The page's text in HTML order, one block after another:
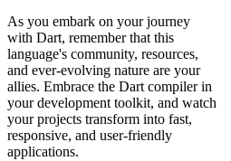
As you embark on your journey
with Dart, remember that this
language's community, resources,
and ever-evolving nature are your
allies. Embrace the Dart compiler in
your development toolkit, and watch
your projects transform into fast,
responsive, and user-friendly
applications.